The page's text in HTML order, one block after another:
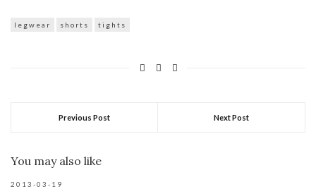
legwear shorts tights
Previous Post Next Post
You may also like
2013-03-19